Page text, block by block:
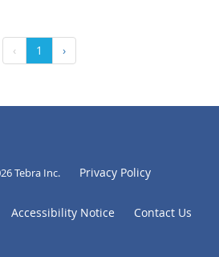
‹ 1 ›
Tebra Inc. Privacy Policy
Accessibility Notice Contact Us